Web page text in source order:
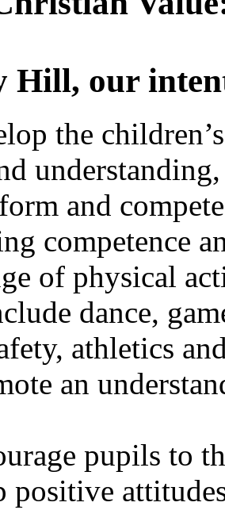
Hill, our
the
and
competence
of physical
dance,
athletics
an
pupils to
positive